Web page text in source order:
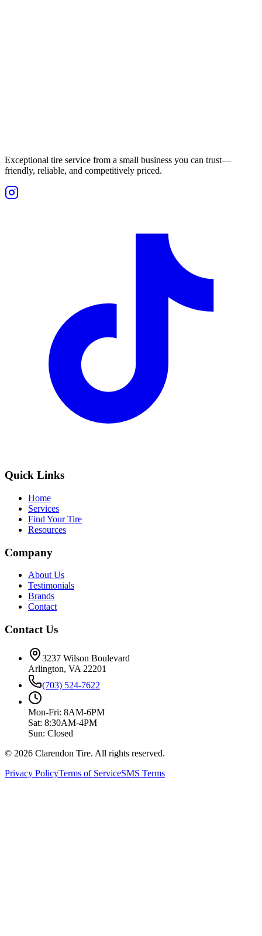
Exceptional tire service from a small business you can trust—
friendly, reliable, and competitively priced.
Quick Links
Home
Services
Find Your Tire
Resources
Company
About Us
Testimonials
Brands
Contact
Contact Us
3237 Wilson Boulevard
Arlington, VA 22201
(703) 524-7622
Mon-Fri: 8AM-6PM
Sat: 8:30AM-4PM
Sun: Closed
© 2026 Clarendon Tire. All rights reserved.
Privacy PolicyTerms of ServiceSMS Terms